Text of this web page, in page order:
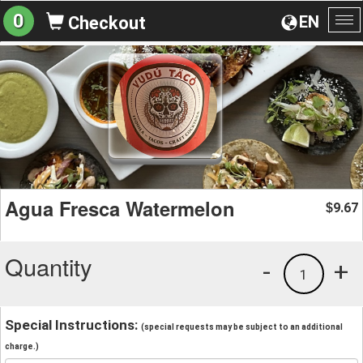
EN
0 Checkout
Agua Fresca Watermelon $9.67
Quantity +
1
-
Special Instructions: (special requests may be subject to an additional
charge.)